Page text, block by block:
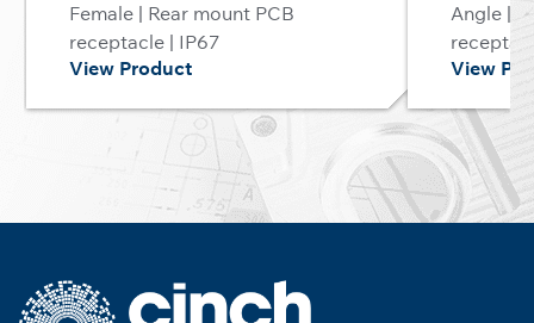
Female | Rear mount PCB
receptacle | IP67
View Product
Angle |
View